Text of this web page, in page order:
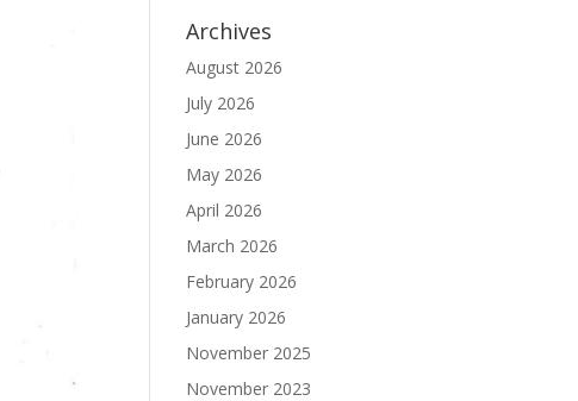
Archives
August 2026
July 2026
June 2026
May 2026
April 2026
March 2026
February 2026
January 2026
November 2025
November 2023